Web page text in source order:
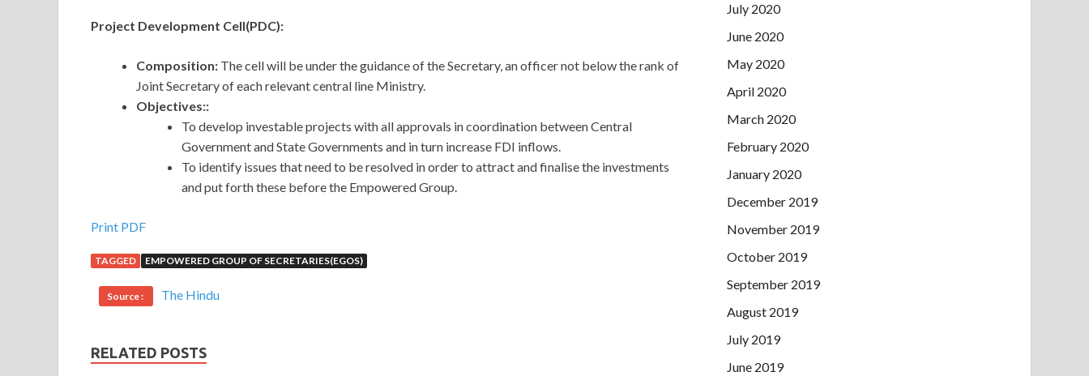
Project Development Cell(PDC):
Composition: The cell will be under the guidance of the Secretary, an officer not below the rank of
Joint Secretary of each relevant central line Ministry.
Objectives::
To develop investable projects with all approvals in coordination between Central
Government and State Governments and in turn increase FDI inflows.
To identify issues that need to be resolved in order to attract and finalise the investments
and put forth these before the Empowered Group.
Print PDF
TAGGED EMPOWERED GROUP OF SECRETARIES(EGOS)
Source : The Hindu
RELATED POSTS
July 2020
June 2020
May 2020
April 2020
March 2020
February 2020
January 2020
December 2019
November 2019
October 2019
September 2019
August 2019
July 2019
June 2019